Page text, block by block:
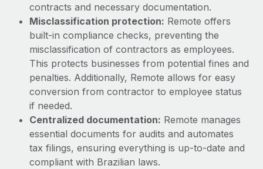
As the global workforce continues to expand in response
to the demands of today’s labor market, the...
Learn More
What a Workday global payroll implementation
actually looks like
Most teams hear "payroll implementation" and picture a
six-month project with a dedicated team....
Learn More
contracts and necessary documentation.
Misclassification protection: Remote offers
built-in compliance checks, preventing the
misclassification of contractors as employees.
This protects businesses from potential fines and
penalties. Additionally, Remote allows for easy
conversion from contractor to employee status
if needed.
Centralized documentation: Remote manages
essential documents for audits and automates
tax filings, ensuring everything is up-to-date and
compliant with Brazilian laws.